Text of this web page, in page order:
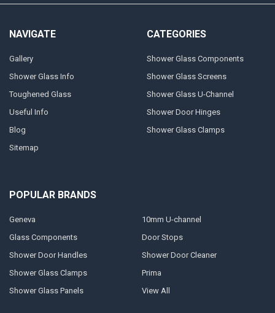
NAVIGATE
Gallery
Shower Glass Info
Toughened Glass
Useful Info
Blog
Sitemap
CATEGORIES
Shower Glass Components
Shower Glass Screens
Shower Glass U-Channel
Shower Door Hinges
Shower Glass Clamps
POPULAR BRANDS
Geneva
Glass Components
Shower Door Handles
Shower Glass Clamps
Shower Glass Panels
10mm U-channel
Door Stops
Shower Door Cleaner
Prima
View All